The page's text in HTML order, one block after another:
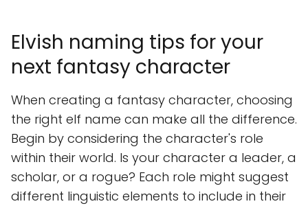
Elvish naming tips for your
next fantasy character
When creating a fantasy character, choosing
the right elf name can make all the difference.
Begin by considering the character's role
within their world. Is your character a leader, a
scholar, or a rogue? Each role might suggest
different linguistic elements to include in their